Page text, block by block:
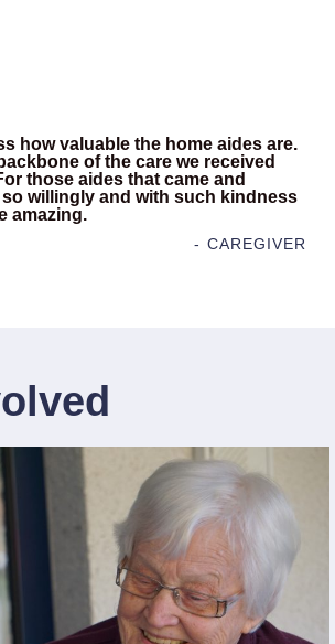
how valuable the home aides are.
of the care we received
those aides that came and
willingly and with such kindness
amazing.
- CAREGIVER